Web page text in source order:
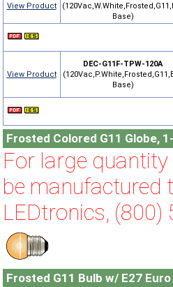
View Product
Base)
View Product
DEC-G11F-TPW-120A
Base)
Frosted Colored G11 Globe,
For large
be manufactured
LEDtronics, (800)
Frosted G11 Bulb w/ E27 Euro